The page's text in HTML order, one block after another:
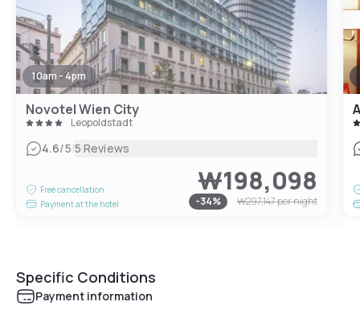
10am - 4pm
Novotel Wien City
Leopoldstadt
4.6/5|5 Reviews
Free cancellation
Payment at the hotel
₩198,098
-34% ₩297,147per night
Specific Conditions
Payment information